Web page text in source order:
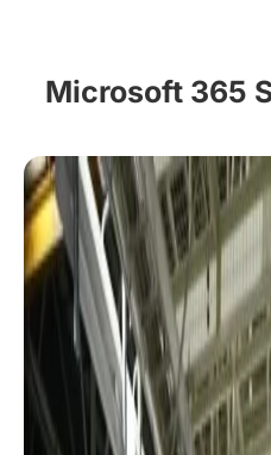
Microsoft 365